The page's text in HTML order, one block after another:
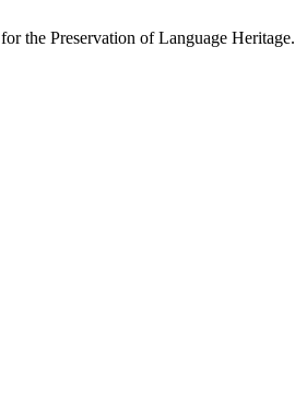
the Preservation of Language Heritage.